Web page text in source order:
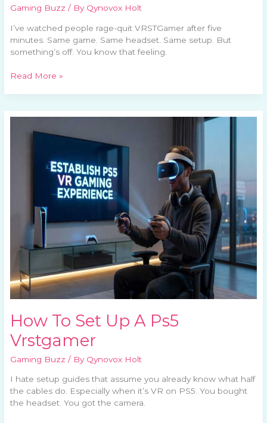
Gaming Buzz / By Qynovox Holt
I’ve watched people rage-quit VRSTGamer after five
minutes. Same game. Same headset. Same setup. But
something’s off. You know that feeling.
Read More »
How To Set Up A Ps5
Vrstgamer
Gaming Buzz / By Qynovox Holt
I hate setup guides that assume you already know what half
the cables do. Especially when it’s VR on PS5. You bought
the headset. You got the camera.
Vrstgamer